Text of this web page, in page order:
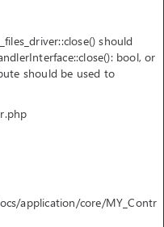
should
bool, or
should be used to
application/core/MY_Contr